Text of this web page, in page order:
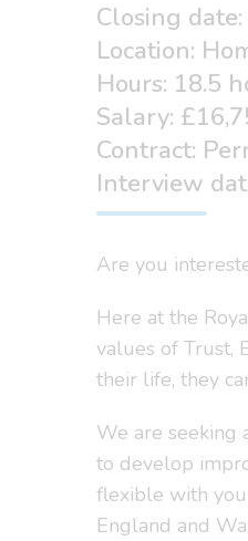
Closing
Location:
Hours: 18.5
Salary:
Contract:
Interview
Are you
Here at the
values of Trust,
their life, they
We are
to develop
flexible with
England and